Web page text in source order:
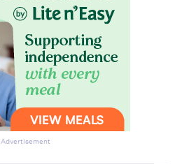
Advertisement